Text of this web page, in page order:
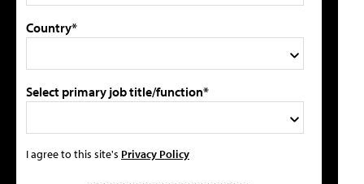
Country*
Select primary job title/function*
I agree to this site's Privacy Policy